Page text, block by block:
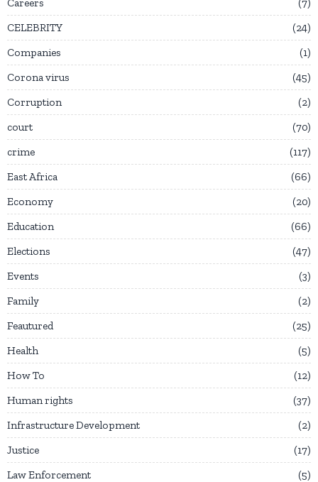
CELEBRITY
24
Companies
1
Corona virus
45
Corruption
2
court
70
crime
117
East Africa
66
Economy
20
Education
66
Elections
47
Events
3
Family
2
Feautured
25
Health
5
How To
12
Human rights
37
Infrastructure Development
2
Justice
17
Law Enforcement
5